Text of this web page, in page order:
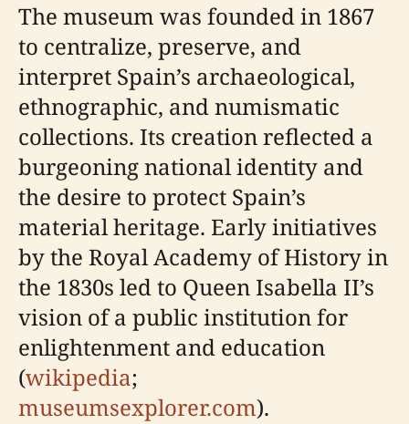
The museum was founded in 1867
to centralize, preserve, and
interpret Spain’s archaeological,
ethnographic, and numismatic
collections. Its creation reflected a
burgeoning national identity and
the desire to protect Spain’s
material heritage. Early initiatives
by the Royal Academy of History in
the 1830s led to Queen Isabella II’s
vision of a public institution for
enlightenment and education
(wikipedia;
museumsexplorer.com).